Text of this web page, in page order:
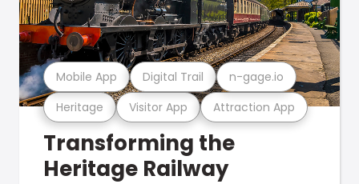
Heritage Visitor App Attraction App
Mobile App Digital Trail n-gage.io
Transforming the
Heritage Railway